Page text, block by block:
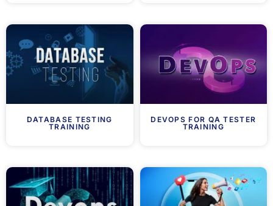
DATABASE TESTING
TRAINING
DEVOPS FOR QA TESTER
TRAINING